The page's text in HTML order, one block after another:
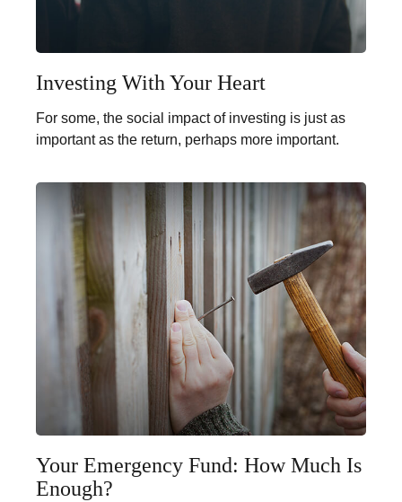
Investing With Your Heart
For some, the social impact of investing is just as
important as the return, perhaps more important.
Your Emergency Fund: How Much Is
Enough?